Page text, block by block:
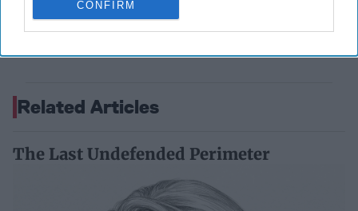
CONFIRM
September 15, 2023
Related Articles
The Last Undefended Perimeter